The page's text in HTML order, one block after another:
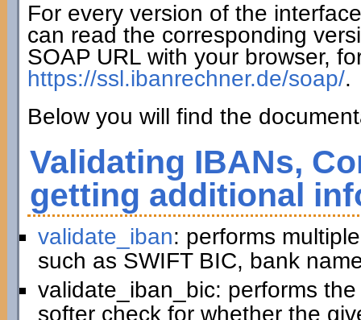
For every version of the
can read the corresponding
SOAP URL with your browser,
https://ssl.ibanrechner.de/soap/.
Below you will find the
Validating IBANs,
getting additional
validate_iban: performs
such as SWIFT BIC, bank
validate_iban_bic: performs
softer check for whether the